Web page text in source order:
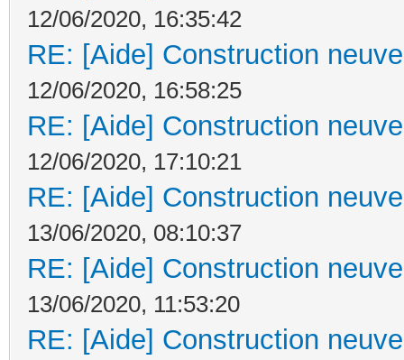
12/06/2020, 16:35:42
RE: [Aide] Construction
12/06/2020, 16:58:25
RE: [Aide] Construction
12/06/2020, 17:10:21
RE: [Aide] Construction
13/06/2020, 08:10:37
RE: [Aide] Construction
13/06/2020, 11:53:20
RE: [Aide] Construction